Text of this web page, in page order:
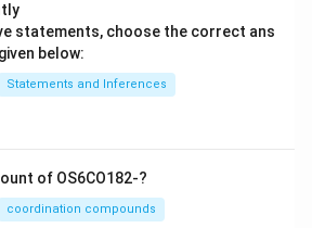
statements, choose the correct ans
below:
Statements and Inferences
of OS6CO182-?
coordination compounds